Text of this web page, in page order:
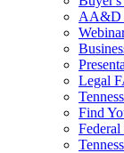
AA&D
Legal
Find